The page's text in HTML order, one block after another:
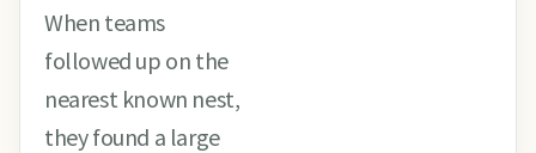
When teams
followed up on the
nearest known nest,
they found a large